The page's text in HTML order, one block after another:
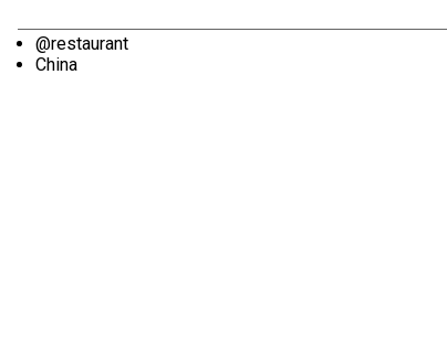
@restaurant
China